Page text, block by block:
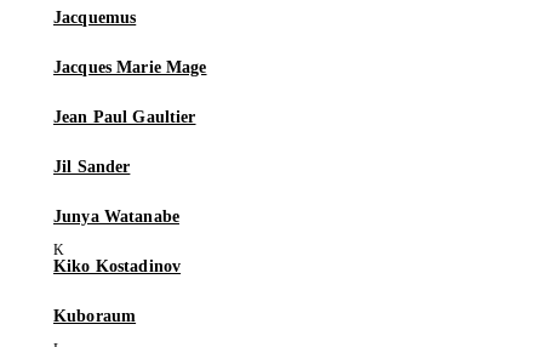
Jacquemus
Jacques Marie Mage
Jean Paul Gaultier
Jil Sander
Junya Watanabe
Kiko Kostadinov
Kuboraum